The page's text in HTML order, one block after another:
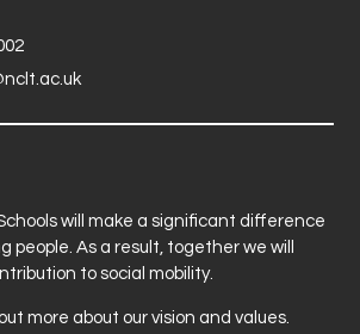
will make a significant difference
people. As a result, together we will
to social mobility.
more about our vision and values.